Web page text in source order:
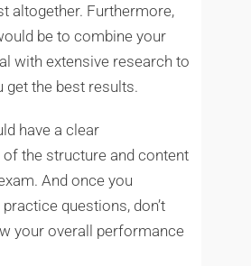
altogether. Furthermore,
be to combine your
with extensive research to
get the best results.
have a clear
of the structure and content
And once you
questions, don’t
your overall performance